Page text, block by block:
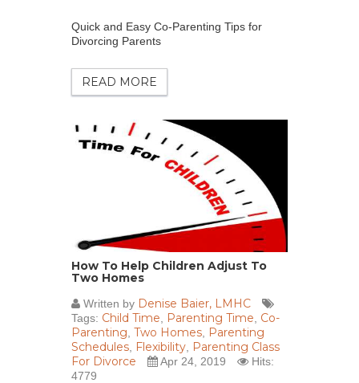
Quick and Easy Co-Parenting Tips for
Divorcing Parents
READ MORE
How To Help Children Adjust To
Two Homes
Written by Denise Baier, LMHC
Tags: Child Time Parenting Time Co-
Parenting Two Homes Parenting
Schedules Flexibility Parenting Class
For Divorce
Apr 24, 2019
Hits:
4779